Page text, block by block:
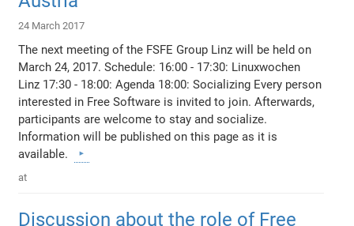
24 March 2017
The next meeting of the FSFE Group Linz will be held on
March 24, 2017. Schedule: 16:00 - 17:30: Linuxwochen
Linz 17:30 - 18:00: Agenda 18:00: Socializing Every person
interested in Free Software is invited to join. Afterwards,
participants are welcome to stay and socialize.
Information will be published on this page as it is
available.
at
Discussion about the role of Free